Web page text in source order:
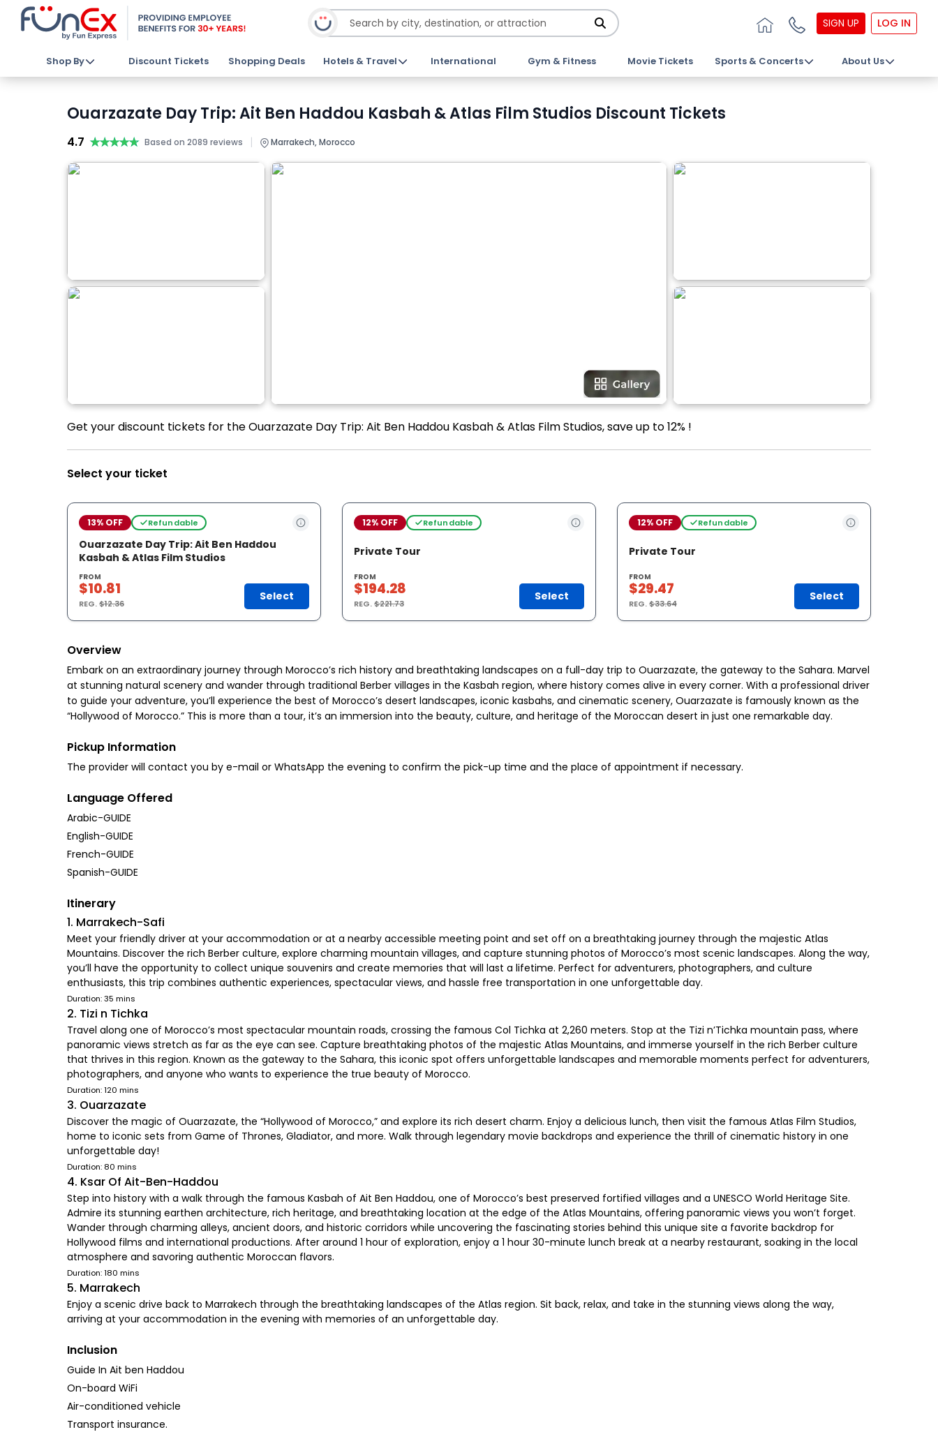
SIGN UP LOG IN
Shop By Discount Tickets Shopping Deals Hotels & Travel International Gym & Fitness Movie Tickets Sports & Concerts About Us
Ouarzazate Day Trip: Ait Ben Haddou Kasbah & Atlas Film Studios Discount Tickets
4.7 ★★★★★
★★★★★ Based on 2089 reviews | Marrakech, Morocco
Get your discount tickets for the Ouarzazate Day Trip: Ait Ben Haddou Kasbah & Atlas Film Studios, save up to 12% !
Select your ticket
13% OFF Refundable
Ouarzazate Day Trip: Ait Ben Haddou
Kasbah & Atlas Film Studios
FROM
$10.81
REG.$12.36
Select
12% OFF Refundable
Private Tour
FROM
$194.28
REG.$221.73
Select
12% OFF Refundable
Private Tour
FROM
$29.47
REG.$33.64
Select
Overview
Embark on an extraordinary journey through Morocco’s rich history and breathtaking landscapes on a full-day trip to Ouarzazate, the gateway to the Sahara. Marvel
at stunning natural scenery and wander through traditional Berber villages in the Kasbah region, where history comes alive in every corner. With a professional driver
to guide your adventure, you’ll experience the best of Morocco’s desert landscapes, iconic kasbahs, and cinematic scenery, Ouarzazate is famously known as the
“Hollywood of Morocco.” This is more than a tour, it’s an immersion into the beauty, culture, and heritage of the Moroccan desert in just one remarkable day.
Pickup Information
The provider will contact you by e-mail or WhatsApp the evening to confirm the pick-up time and the place of appointment if necessary.
Language Offered
Arabic-GUIDE
English-GUIDE
French-GUIDE
Spanish-GUIDE
Itinerary
1. Marrakech-Safi
Meet your friendly driver at your accommodation or at a nearby accessible meeting point and set off on a breathtaking journey through the majestic Atlas
Mountains. Discover the rich Berber culture, explore charming mountain villages, and capture stunning photos of Morocco’s most scenic landscapes. Along the way,
you’ll have the opportunity to collect unique souvenirs and create memories that will last a lifetime. Perfect for adventurers, photographers, and culture
enthusiasts, this trip combines authentic experiences, spectacular views, and hassle free transportation in one unforgettable day.
Duration: 35 mins
2. Tizi n Tichka
Travel along one of Morocco’s most spectacular mountain roads, crossing the famous Col Tichka at 2,260 meters. Stop at the Tizi n’Tichka mountain pass, where
panoramic views stretch as far as the eye can see. Capture breathtaking photos of the majestic Atlas Mountains, and immerse yourself in the rich Berber culture
that thrives in this region. Known as the gateway to the Sahara, this iconic spot offers unforgettable landscapes and memorable moments perfect for adventurers,
photographers, and anyone who wants to experience the true beauty of Morocco.
Duration: 120 mins
3. Ouarzazate
Discover the magic of Ouarzazate, the “Hollywood of Morocco,” and explore its rich desert charm. Enjoy a delicious lunch, then visit the famous Atlas Film Studios,
home to iconic sets from Game of Thrones, Gladiator, and more. Walk through legendary movie backdrops and experience the thrill of cinematic history in one
unforgettable day!
Duration: 80 mins
4. Ksar Of Ait-Ben-Haddou
Step into history with a walk through the famous Kasbah of Ait Ben Haddou, one of Morocco’s best preserved fortified villages and a UNESCO World Heritage Site.
Admire its stunning earthen architecture, rich heritage, and breathtaking location at the edge of the Atlas Mountains, offering panoramic views you won’t forget.
Wander through charming alleys, ancient doors, and historic corridors while uncovering the fascinating stories behind this unique site a favorite backdrop for
Hollywood films and international productions. After around 1 hour of exploration, enjoy a 1 hour 30-minute lunch break at a nearby restaurant, soaking in the local
atmosphere and savoring authentic Moroccan flavors.
Duration: 180 mins
5. Marrakech
Enjoy a scenic drive back to Marrakech through the breathtaking landscapes of the Atlas region. Sit back, relax, and take in the stunning views along the way,
arriving at your accommodation in the evening with memories of an unforgettable day.
Inclusion
Guide In Ait ben Haddou
On-board WiFi
Air-conditioned vehicle
Transport insurance.